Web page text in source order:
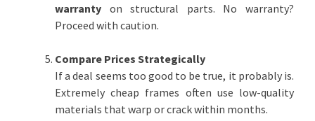
warranty on structural parts. No warranty?
Proceed with caution.
Compare Prices Strategically
If a deal seems too good to be true, it probably is.
Extremely cheap frames often use low-quality
materials that warp or crack within months.